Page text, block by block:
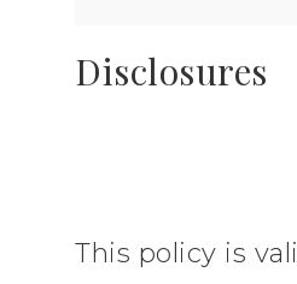
Disclosures
This policy is